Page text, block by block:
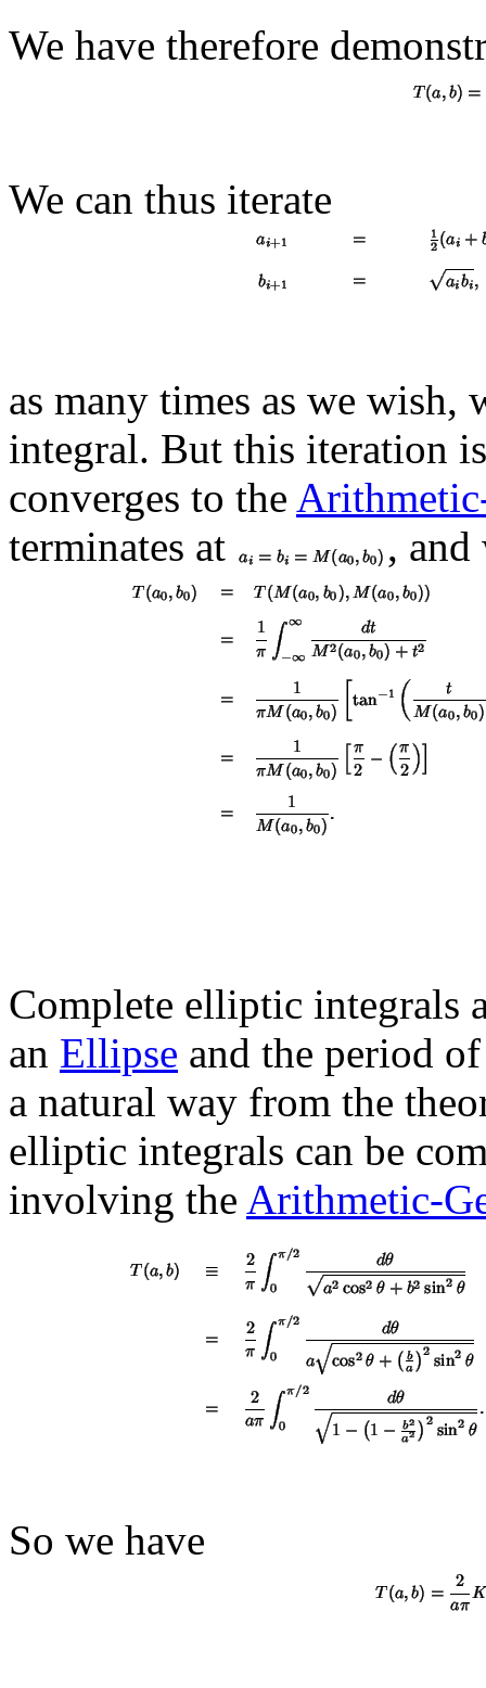
We have therefore
We can thus iterate
as many times as we
integral. But this iteration
converges to the
terminates at
, and
Complete elliptic integrals
an Ellipse and the period
a natural way from the
elliptic integrals can be
involving the Arithmetic-
So we have